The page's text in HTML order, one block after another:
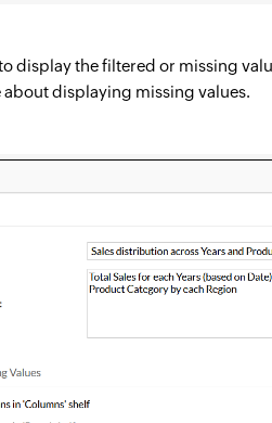
display the filtered or missing
displaying missing values.